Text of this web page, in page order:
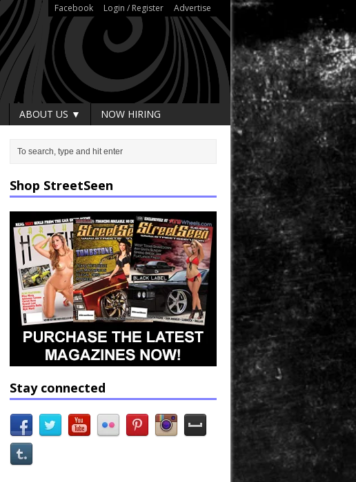
Facebook Login / Register Advertise
ABOUT US ▼ NOW HIRING
Shop StreetSeen
Stay connected